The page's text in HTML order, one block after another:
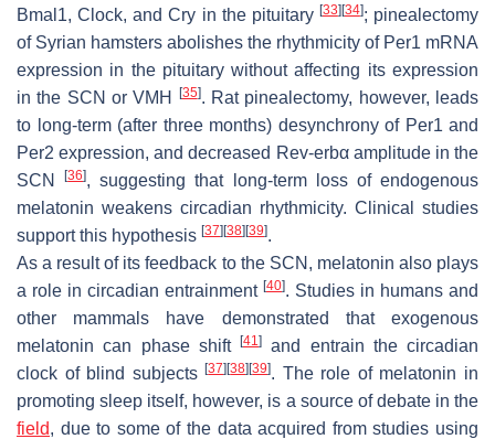
Bmal1, Clock, andCry in the pituitary [33] [34]; pinealectomy
of Syrian hamsters abolishes the rhythmicity of Per1 mRNA
expression in the pituitary without affecting its expression
in the SCN or VMH
[35]. Rat pinealectomy, however, leads
to long-term (after three months) desynchrony of Per1 and
Per2 expression, and decreased Rev-erbαamplitude in the
SCN[36], suggesting that long-term loss of endogenous
melatonin weakens circadian rhythmicity. Clinical studies
support this hypothesis [37] [38] [39].
As a result of its feedback to the SCN, melatonin also plays
a role in circadian entrainment [40]. Studies in humans and
other mammals have demonstrated that exogenous
melatonin can phase shift
[41]
and entrain the circadian
clock of blind subjects[37] [38] [39]. The role of melatonin in
promoting sleep itself, however, is a source of debate in the
field, due to some of the data acquired from studies using